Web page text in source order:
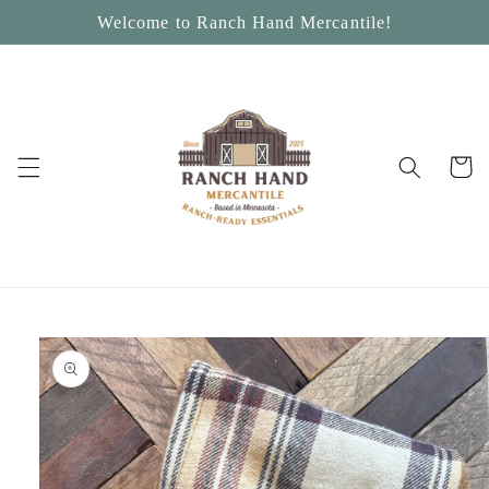
Welcome to Ranch Hand Mercantile!
Cart
Skip to
product
information